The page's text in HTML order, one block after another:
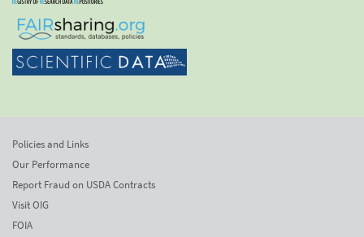
Policies and Links
Our Performance
Report Fraud on USDA Contracts
Visit OIG
FOIA